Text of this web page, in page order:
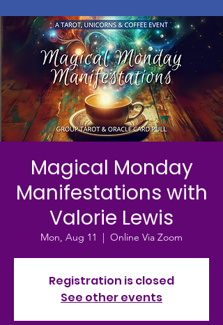
Magical Monday
Manifestations with
Valorie Lewis
Mon, Aug 11
  |
Online Via Zoom
Registration is closed
See other events